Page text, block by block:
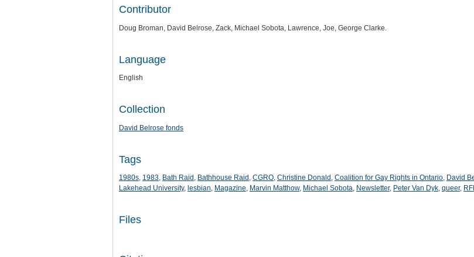
Contributor
Doug Broman, David Belrose, Zack, Michael Sobota, Lawrence, Joe, George Clarke.
Language
English
Collection
David Belrose fonds
Tags
1980s, 1983, Bath Raid , Bathhouse Raid , CGRO, Christine Donald , Coalition for Gay Rights in Ontario, David
Lakehead University, lesbian, Magazine, Marvin Matthow, Michael Sobota, Newsletter, Peter Van Dyk, queer,
Files